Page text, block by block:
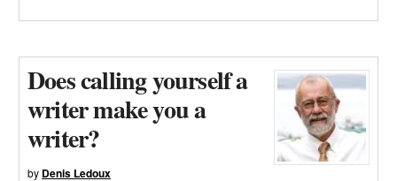
Does calling yourself a
writer make you a
writer?
by Denis Ledoux